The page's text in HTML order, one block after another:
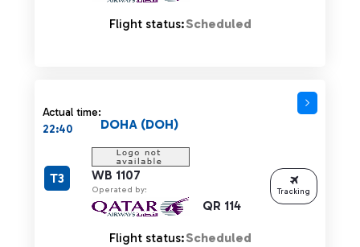
Flight status:Scheduled
Actual time:
22:40
WB 1107
Operated by:
QR 114
DOHA (DOH)
T3
Flight status:Scheduled
Tracking